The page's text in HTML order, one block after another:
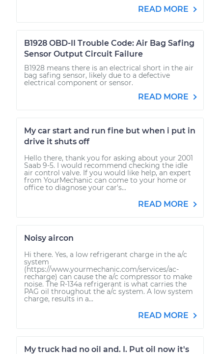
READ MORE
B1928 OBD-II Trouble Code: Air Bag Safing
Sensor Output Circuit Failure
B1928 means there is an electrical short in the air
bag safing sensor, likely due to a defective
electrical component or sensor.
READ MORE
My car start and run fine but when i put in
drive it shuts off
Hello there, thank you for asking about your 2001
Saab 9-5. I would recommend checking the idle
air control valve. If you would like help, an expert
from YourMechanic can come to your home or
office to diagnose your car's...
READ MORE
Noisy aircon
Hi there. Yes, a low refrigerant charge in the a/c
system
(https://www.yourmechanic.com/services/ac-
recharge) can cause the a/c compressor to make
noise. The R-134a refrigerant is what carries the
PAG oil throughout the a/c system. A low system
charge, results in a...
READ MORE
My truck had no oil and. I. Put oil now it's